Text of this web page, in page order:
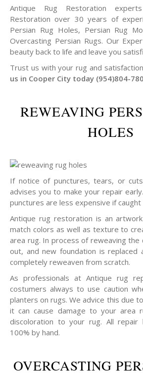
Antique Rug Restoration
Restoration over 30 years of
Persian Rug Holes, Persian Rug
Overcasting Persian Rugs. Our
beauty back to life and leave you
Trust us with your rug and
us in Cooper City today (954)804-
REWEAVING
HOLES
If notice of punctures, tears, or
advises you to make your repair
punctures are less expensive if caught
Antique rug restoration is an
match colors as well as texture to
area rug. In process of reweaving the
out, and new foundation is replaced
completely reweaven from scratch.
As professionals at Antique rug
costumers always to use caution
planters on rugs. We advice this due
it can cause damage to your area
discoloration to your rug. All
100% by hand.
OVERCASTING